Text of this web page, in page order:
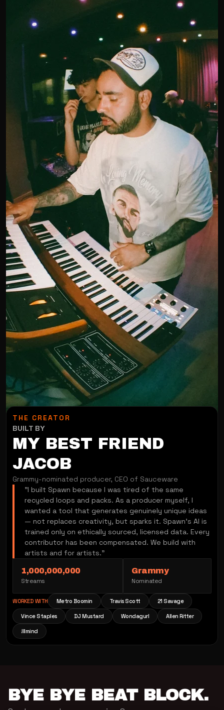
THE CREATOR
BUILT BY
MY BEST FRIEND
JACOB
Grammy-nominated producer, CEO of Sauceware
"I built Spawn because I was tired of the same
recycled loops and packs. As a producer myself, I
wanted a tool that generates genuinely unique ideas
— not replaces creativity, but sparks it. Spawn's AI is
trained only on ethically sourced, licensed data. Every
contributor has been compensated. We build with
artists and for artists."
1,000,000,000
Streams
Grammy
Nominated
WORKED WITH Metro Boomin Travis Scott 21 Savage
Vince Staples DJ Mustard Wondagurl Allen Ritter
!llmind
BYE BYE BEAT BLOCK.